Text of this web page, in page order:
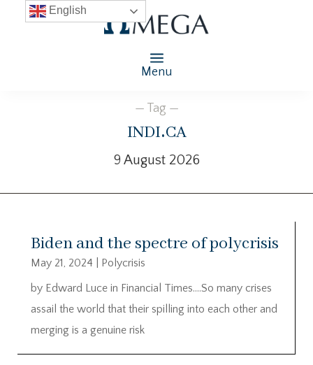
Menu
— Tag —
indi.ca
9 August 2026
Biden and the spectre of polycrisis
May 21, 2024
Polycrisis
by Edward Luce in Financial Times….So many crises
assail the world that their spilling into each other and
merging is a genuine risk
English